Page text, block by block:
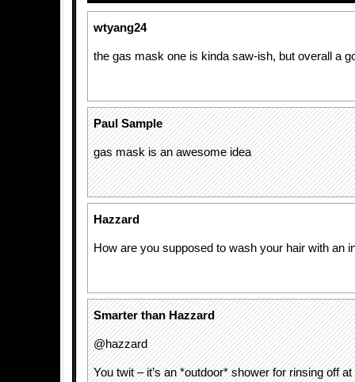
wtyang24
the gas mask one is kinda saw-ish, but overall a
Paul Sample
gas mask is an awesome idea
Hazzard
How are you supposed to wash your hair with an
Smarter than Hazzard
@hazzard
You twit – it’s an *outdoor* shower for rinsing off